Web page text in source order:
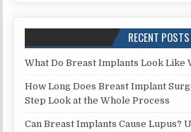
RECENT POSTS
What Do Breast Implants Look Like
How Long Does Breast Implant
Step Look at the Whole Process
Can Breast Implants Cause Lupus?